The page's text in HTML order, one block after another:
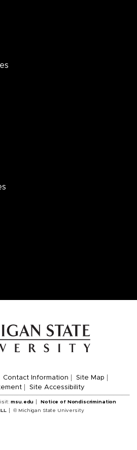
Contact Information
Site Map
Site Accessibility
msu.edu
Notice of Nondiscrimination
© Michigan State University